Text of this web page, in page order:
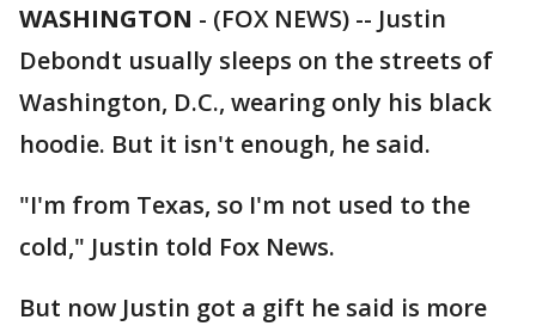
WASHINGTON - (FOX NEWS) -- Justin
Debondt usually sleeps on the streets of
Washington, D.C., wearing only his black
hoodie. But it isn't enough, he said.
"I'm from Texas, so I'm not used to the
cold," Justin told Fox News.
But now Justin got a gift he said is more